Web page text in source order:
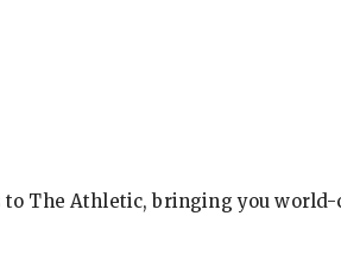
The Athletic, bringing you